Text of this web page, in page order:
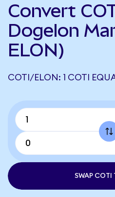
Convert
Dogelon
ELON)
COTI/ELON: 1 COTI
SWAP COTI